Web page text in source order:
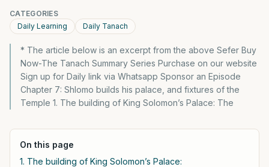
CATEGORIES
Daily Learning
Daily Tanach
* The article below is an excerpt from the above Sefer Buy
Now-The Tanach Summary Series Purchase on our website
Sign up for Daily link via Whatsapp Sponsor an Episode
Chapter 7: Shlomo builds his palace, and fixtures of the
Temple 1. The building of King Solomon’s Palace: The
On this page
1. The building of King Solomon’s Palace: